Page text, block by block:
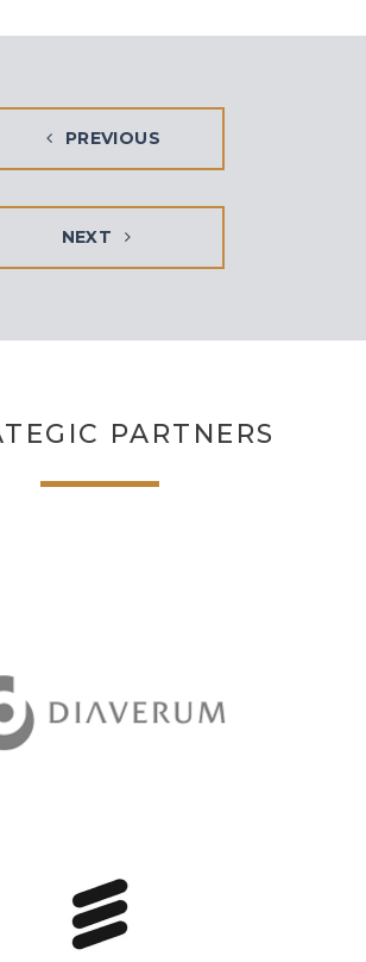
PREVIOUS
NEXT
PARTNERS